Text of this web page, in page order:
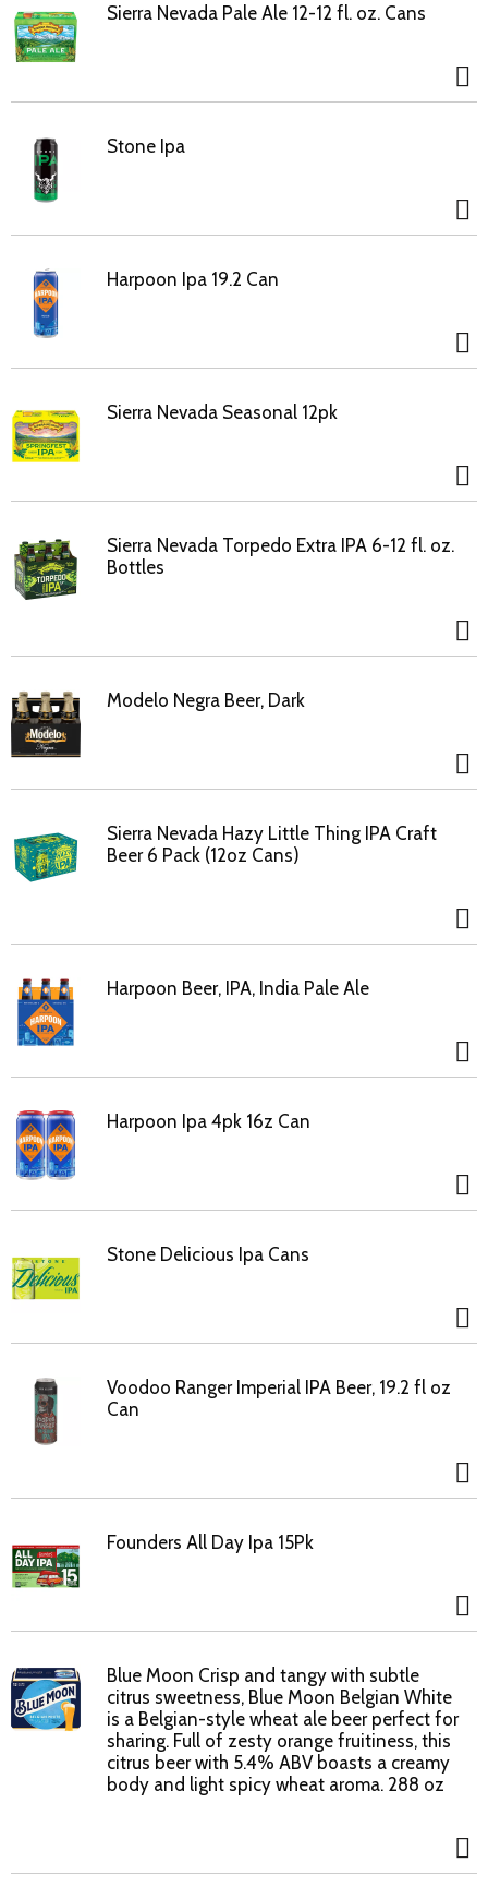
Sierra Nevada Pale Ale 12-12 fl. oz. Cans
Stone Ipa
Harpoon Ipa 19.2 Can
Sierra Nevada Seasonal 12pk
Sierra Nevada Torpedo Extra IPA 6-12 fl. oz.
Bottles
Modelo Negra Beer, Dark
Sierra Nevada Hazy Little Thing IPA Craft
Beer 6 Pack (12oz Cans)
Harpoon Beer, IPA, India Pale Ale
Harpoon Ipa 4pk 16z Can
Stone Delicious Ipa Cans
Voodoo Ranger Imperial IPA Beer, 19.2 fl oz
Can
Founders All Day Ipa 15Pk
Blue Moon Crisp and tangy with subtle
citrus sweetness, Blue Moon Belgian White
is a Belgian-style wheat ale beer perfect for
sharing. Full of zesty orange fruitiness, this
citrus beer with 5.4% ABV boasts a creamy
body and light spicy wheat aroma. 288 oz